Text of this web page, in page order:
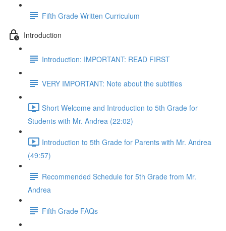
Fifth Grade Written Curriculum
Introduction
Introduction: IMPORTANT: READ FIRST
VERY IMPORTANT: Note about the subtitles
Short Welcome and Introduction to 5th Grade for
Students with Mr. Andrea (22:02)
Introduction to 5th Grade for Parents with Mr. Andrea
(49:57)
Recommended Schedule for 5th Grade from Mr.
Andrea
Fifth Grade FAQs